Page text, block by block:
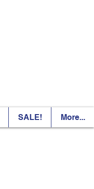
SALE! More...